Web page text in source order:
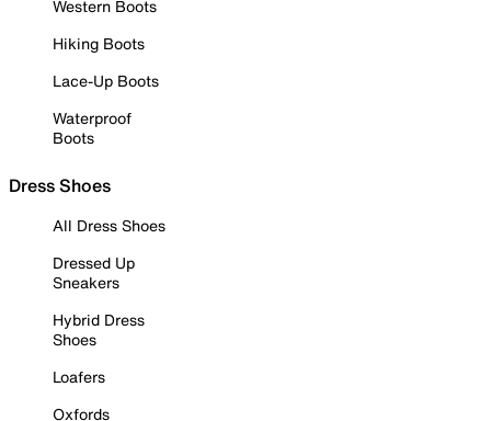
Western Boots
Hiking Boots
Lace-Up Boots
Waterproof
Boots
Dress Shoes
All Dress Shoes
Dressed Up
Sneakers
Hybrid Dress
Shoes
Loafers
Oxfords